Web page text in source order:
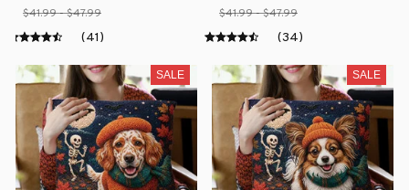
$41.99 - $47.99
(41)
$41.99 - $47.99
(34)
SALE SALE